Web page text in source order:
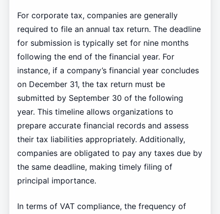
For corporate tax, companies are generally
required to file an annual tax return. The deadline
for submission is typically set for nine months
following the end of the financial year. For
instance, if a company’s financial year concludes
on December 31, the tax return must be
submitted by September 30 of the following
year. This timeline allows organizations to
prepare accurate financial records and assess
their tax liabilities appropriately. Additionally,
companies are obligated to pay any taxes due by
the same deadline, making timely filing of
principal importance.
In terms of VAT compliance, the frequency of